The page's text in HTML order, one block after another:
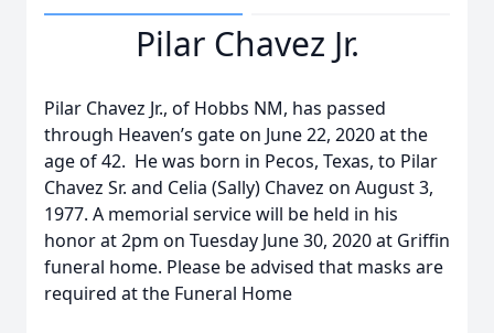
Pilar Chavez Jr.
Pilar Chavez Jr., of Hobbs NM, has passed
through Heaven’s gate on June 22, 2020 at the
age of 42. He was born in Pecos, Texas, to Pilar
Chavez Sr. and Celia (Sally) Chavez on August 3,
1977. A memorial service will be held in his
honor at 2pm on Tuesday June 30, 2020 at Griffin
funeral home. Please be advised that masks are
required at the Funeral Home